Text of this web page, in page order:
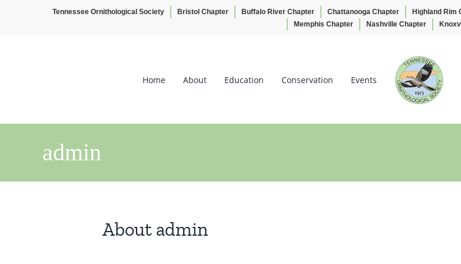
Tennessee Ornithological Society Bristol Chapter Buffalo River Chapter Chattanooga Chapter Highland Rim
Memphis Chapter
Nashville Chapter
Home About Education Conservation Events
admin
About admin